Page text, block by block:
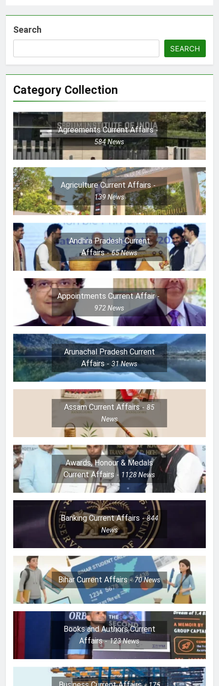
Search
SEARCH
Category Collection
Agreements Current Affairs
584News
Agriculture Current Affairs
139News
Andhra Pradesh Current
Affairs
65News
Appointments Current Affair
972News
Arunachal Pradesh Current
Affairs
31News
Assam Current Affairs
85
News
Awards, Honour & Medals
Current Affairs
1128News
Banking Current Affairs
844
News
Bihar Current Affairs 70News
Books and Authors Current
Affairs
123News